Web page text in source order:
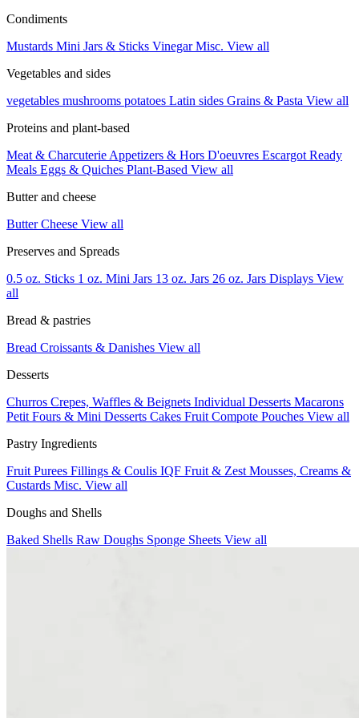
Condiments
Mustards Mini Jars & Sticks VinegarMisc. View all
Vegetables and sides
vegetables mushrooms potatoes Latin sides Grains & Pasta View all
Proteins and plant-based
Meat & Charcuterie Appetizers & Hors D'oeuvres Escargot Ready
Meals Eggs & Quiches Plant-Based View all
Butter and cheese
ButterCheese View all
Preserves and Spreads
0.5 oz. Sticks 1 oz. Mini Jars 13 oz. Jars 26 oz. Jars Displays View
all
Bread & pastries
Bread Croissants & Danishes View all
Desserts
Churros Crepes, Waffles & Beignets Individual Desserts Macarons
Petit Fours & Mini Desserts Cakes Fruit Compote Pouches View all
Pastry Ingredients
Fruit Purees Fillings & Coulis IQF Fruit & Zest Mousses, Creams &
Custards Misc. View all
Doughs and Shells
Baked Shells Raw Doughs Sponge Sheets View all